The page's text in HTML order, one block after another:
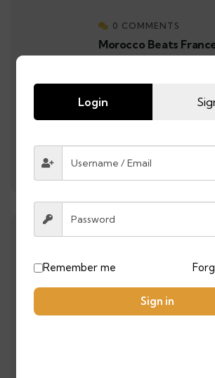
0 COMMENTS
Morocco Beats
Final
Morocco Makes
Record-Breaking
AFFORDABLELUXURYTRIPS
Login
Remember me
Sign in